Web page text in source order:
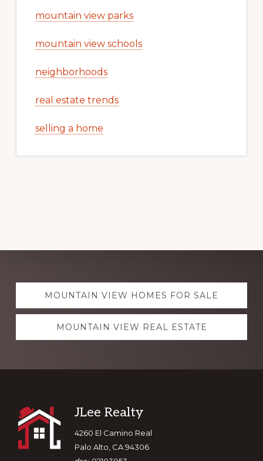
mountain view parks
mountain view schools
neighborhoods
real estate trends
selling a home
Explore
moreMOUNTAIN VIEW HOMES FOR SALE
MOUNTAIN VIEW REAL ESTATE
Footer
JLee Realty
4260 El Camino Real
Palo Alto, CA 94306